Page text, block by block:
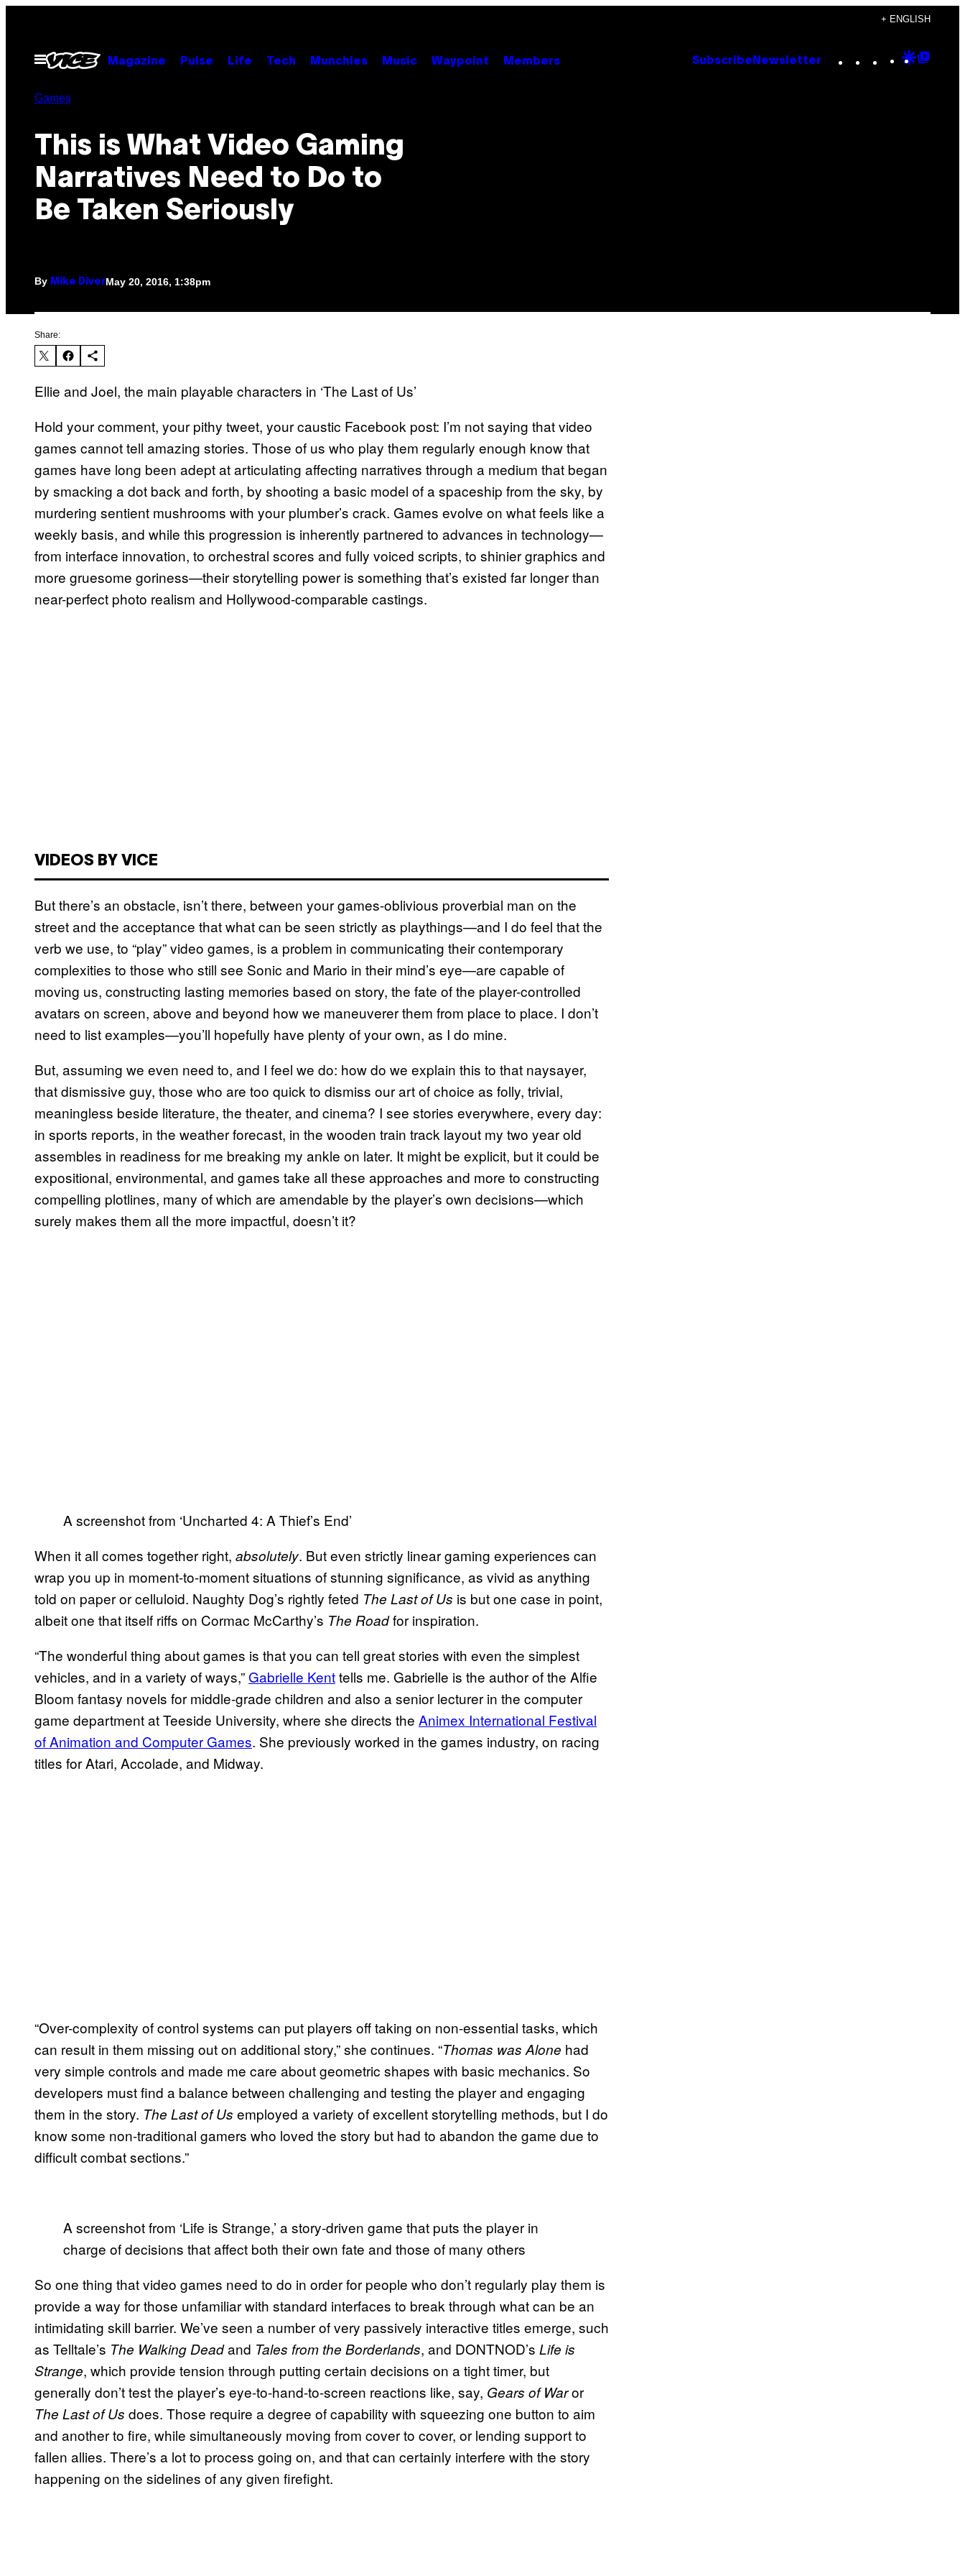
content
+ ENGLISH
Open
Menu
Magazine Pulse Life Tech Munchies Music Waypoint Members Subscribe Newsletter Instagram
TikTok
YouTube
Google
Games
This is What Video Gaming
Narratives Need to Do to
Be Taken Seriously
By Mike DiverMay 20, 2016, 1:38pm
Share:
Ellie and Joel, the main playable characters in ‘The Last of Us’
Hold your comment, your pithy tweet, your caustic Facebook post: I’m not saying that video
games cannot tell amazing stories. Those of us who play them regularly enough know that
games have long been adept at articulating affecting narratives through a medium that began
by smacking a dot back and forth, by shooting a basic model of a spaceship from the sky, by
murdering sentient mushrooms with your plumber’s crack. Games evolve on what feels like a
weekly basis, and while this progression is inherently partnered to advances in technology—
from interface innovation, to orchestral scores and fully voiced scripts, to shinier graphics and
more gruesome goriness—their storytelling power is something that’s existed far longer than
near-perfect photo realism and Hollywood-comparable castings.
VIDEOS BY VICE
But there’s an obstacle, isn’t there, between your games-oblivious proverbial man on the
street and the acceptance that what can be seen strictly as playthings—and I do feel that the
verb we use, to “play” video games, is a problem in communicating their contemporary
complexities to those who still see Sonic and Mario in their mind’s eye—are capable of
moving us, constructing lasting memories based on story, the fate of the player-controlled
avatars on screen, above and beyond how we maneuverer them from place to place. I don’t
need to list examples—you’ll hopefully have plenty of your own, as I do mine.
But, assuming we even need to, and I feel we do: how do we explain this to that naysayer,
that dismissive guy, those who are too quick to dismiss our art of choice as folly, trivial,
meaningless beside literature, the theater, and cinema? I see stories everywhere, every day:
in sports reports, in the weather forecast, in the wooden train track layout my two year old
assembles in readiness for me breaking my ankle on later. It might be explicit, but it could be
expositional, environmental, and games take all these approaches and more to constructing
compelling plotlines, many of which are amendable by the player’s own decisions—which
surely makes them all the more impactful, doesn’t it?
A screenshot from ‘Uncharted 4: A Thief’s End’
When it all comes together right, absolutely. But even strictly linear gaming experiences can
wrap you up in moment-to-moment situations of stunning significance, as vivid as anything
told on paper or celluloid. Naughty Dog’s rightly feted The Last of Us is but one case in point,
albeit one that itself riffs on Cormac McCarthy’s The Roadfor inspiration.
“The wonderful thing about games is that you can tell great stories with even the simplest
vehicles, and in a variety of ways,” Gabrielle Kenttells me. Gabrielle is the author of the Alfie
Bloom fantasy novels for middle-grade children and also a senior lecturer in the computer
game department at Teeside University, where she directs the Animex International Festival
of Animation and Computer Games. She previously worked in the games industry, on racing
titles for Atari, Accolade, and Midway.
“Over-complexity of control systems can put players off taking on non-essential tasks, which
can result in them missing out on additional story,” she continues. “Thomas was Alone had
very simple controls and made me care about geometric shapes with basic mechanics. So
developers must find a balance between challenging and testing the player and engaging
them in the story. The Last of Us employed a variety of excellent storytelling methods, but I do
know some non-traditional gamers who loved the story but had to abandon the game due to
difficult combat sections.”
A screenshot from ‘Life is Strange,’ a story-driven game that puts the player in
charge of decisions that affect both their own fate and those of many others
So one thing that video games need to do in order for people who don’t regularly play them is
provide a way for those unfamiliar with standard interfaces to break through what can be an
intimidating skill barrier. We’ve seen a number of very passively interactive titles emerge, such
as Telltale’s The Walking Deadand Tales from the Borderlands, and DONTNOD’s Life is
Strange, which provide tension through putting certain decisions on a tight timer, but
generally don’t test the player’s eye-to-hand-to-screen reactions like, say, Gears of Waror
The Last of Us does. Those require a degree of capability with squeezing one button to aim
and another to fire, while simultaneously moving from cover to cover, or lending support to
fallen allies. There’s a lot to process going on, and that can certainly interfere with the story
happening on the sidelines of any given firefight.